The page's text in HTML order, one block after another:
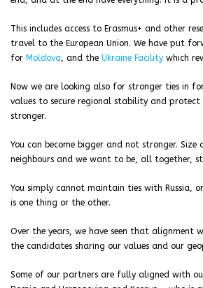
This includes access to Erasmus+ and other
travel to the European Union. We have put
for Moldova, and the Ukraine Facility which
Now we are looking also for stronger ties in
values to secure regional stability and
stronger.
You can become bigger and not stronger.
neighbours and we want to be, all together,
You simply cannot maintain ties with Russia,
is one thing or the other.
Over the years, we have seen that alignment
the candidates sharing our values and our
Some of our partners are fully aligned with